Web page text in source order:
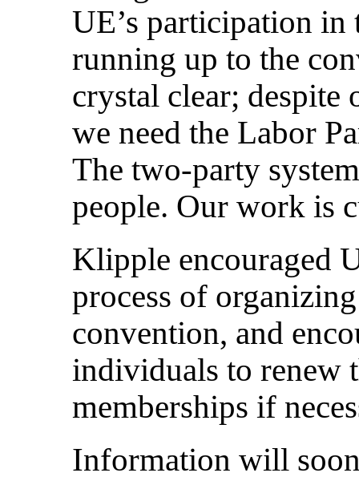
UE’s participation
running up to the
crystal clear; despite
we need the Labor
The two-party
people. Our work is
Klipple encouraged
process of
convention, and
individuals to renew
memberships if
Information will